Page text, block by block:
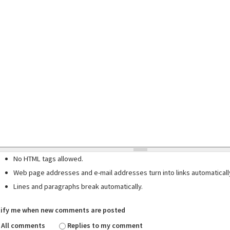
No HTML tags allowed.
Web page addresses and e-mail addresses turn into links
Lines and paragraphs break automatically.
me when new comments are posted
All comments
Replies to my comment